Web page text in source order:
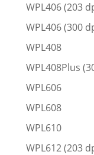
WPL406 (203
WPL406 (300
WPL408
WPL408Plus
WPL606
WPL608
WPL610
WPL612 (203